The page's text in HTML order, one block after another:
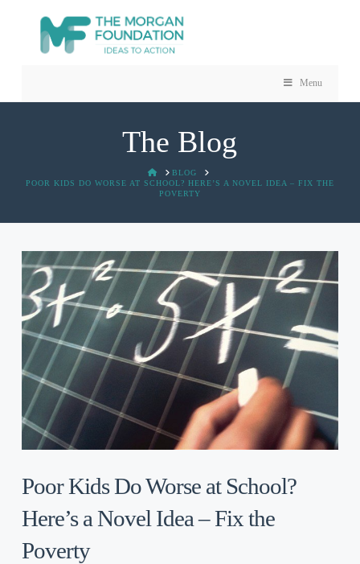
Menu
The Blog
HOMEBLOG
POOR KIDS DO WORSE AT SCHOOL? HERE’S A NOVEL IDEA – FIX THE
POVERTY
Poor Kids Do Worse at School?
Here’s a Novel Idea – Fix the
Poverty